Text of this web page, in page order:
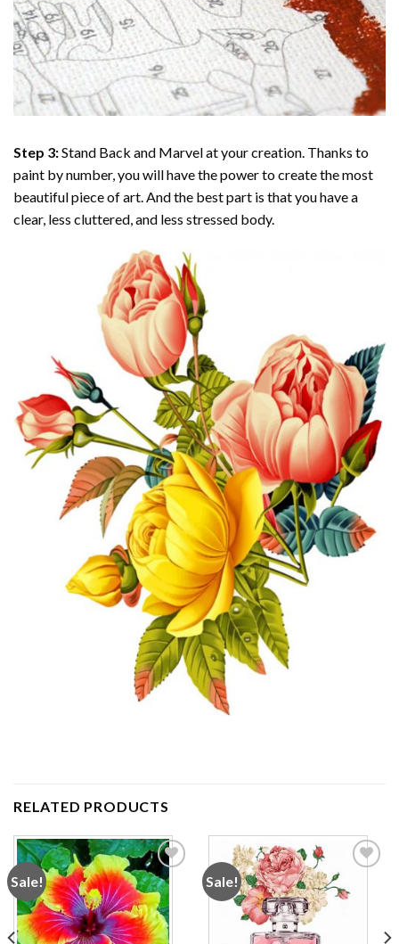
Step 3:Stand Back and Marvel at your creation. Thanks to
paint by number, you will have the power to create the most
beautiful piece of art. And the best part is that you have a
clear, less cluttered, and less stressed body.
RELATED PRODUCTS
Sale!
Add to
wishlist
Sale!
wishlist